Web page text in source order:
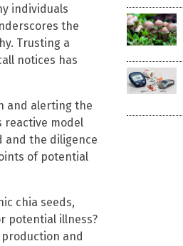
individuals
the
Trusting a
notices has
and alerting the
reactive model
and the diligence
of potential
chia seeds,
potential illness?
and